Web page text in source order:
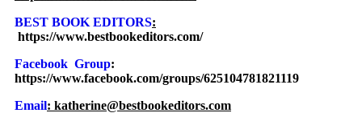
BEST BOOK EDITORS:
https://www.bestbookeditors.com/
Facebook Group:
https://www.facebook.com/groups/625104781821119
Email: katherine@bestbookeditors.com